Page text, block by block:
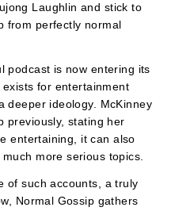
Laughlin and stick to
from perfectly normal
podcast is now entering its
for entertainment
deeper ideology. McKinney
previously, stating her
entertaining, it can also
more serious topics.
of such accounts, a truly
Normal Gossip gathers